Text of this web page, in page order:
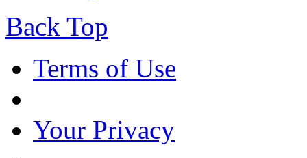
Back Top
Terms of Use
Your Privacy